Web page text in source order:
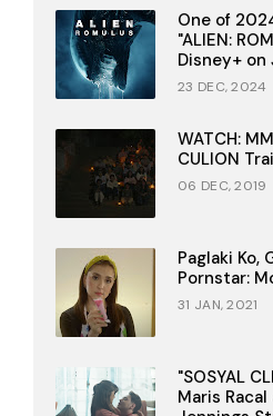
One of
"ALIEN:
Disney+ on
23 DEC, 2024
WATCH:
CULION
06 DEC, 2019
Paglaki Ko,
Pornstar:
31 JAN, 2021
"SOSYAL
Maris